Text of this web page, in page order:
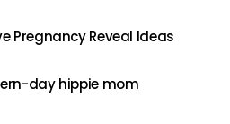
Pregnancy Reveal Ideas
day hippie mom